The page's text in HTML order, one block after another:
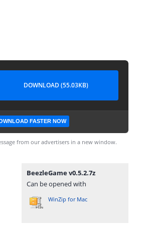
DOWNLOAD (55.03KB)
FASTER NOW
from our advertisers in a new window.
BeezleGame v0.5.2.7z
Can be opened with
WinZip for Mac